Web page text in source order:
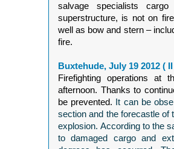
salvage specialists
superstructure, is not on
well as bow and stern –
fire.
Buxtehude, July 19 2012 (
Firefighting operations at
afternoon. Thanks to
be prevented. It can be
section and the forecastle of
explosion. According to the
to damaged cargo and